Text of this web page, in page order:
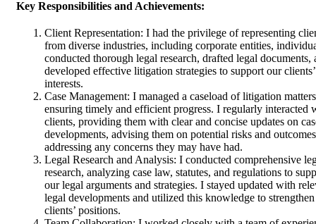
Key Responsibilities and Achievements:
Client Representation: I had the privilege of representing
from diverse industries, including corporate entities,
conducted thorough legal research, drafted legal documents,
developed effective litigation strategies to support our clients’
interests.
Case Management: I managed a caseload of litigation
ensuring timely and efficient progress. I regularly interacted
clients, providing them with clear and concise updates on
developments, advising them on potential risks and
addressing any concerns they may have had.
Legal Research and Analysis: I conducted comprehensive
research, analyzing case law, statutes, and regulations to
our legal arguments and strategies. I stayed updated with
legal developments and utilized this knowledge to
clients’ positions.